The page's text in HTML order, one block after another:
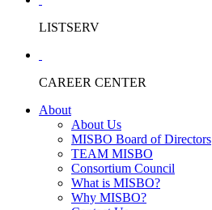
LISTSERV
CAREER CENTER
About
About Us
MISBO Board of Directors
TEAM MISBO
Consortium Council
What is MISBO?
Why MISBO?